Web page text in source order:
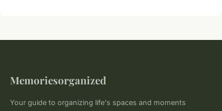
Memoriesorganized
Your guide to organizing life's spaces and moments